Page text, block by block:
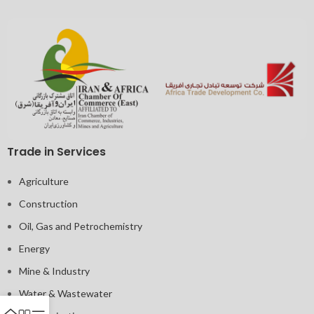
Trade in Services
Agriculture
Construction
Oil, Gas and Petrochemistry
Energy
Mine & Industry
Water & Wastewater